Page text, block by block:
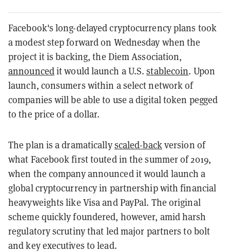
Facebook's long-delayed cryptocurrency plans took
a modest step forward on Wednesday when the
project it is backing, the Diem Association,
announcedit would launch a U.S.stablecoin. Upon
launch, consumers within a select network of
companies will be able to use a digital token pegged
to the price of a dollar.
The plan is a dramaticallyscaled-backversion of
what Facebook first touted in the summer of 2019,
when the company announced it would launch a
global cryptocurrency in partnership with financial
heavyweights like Visa and PayPal. The original
scheme quickly foundered, however, amid harsh
regulatory scrutiny that led major partners to bolt
and key executives to lead.